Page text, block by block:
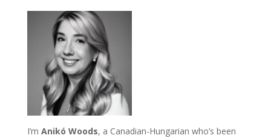
I’m Anikó Woods, a Canadian-Hungarian who’s been